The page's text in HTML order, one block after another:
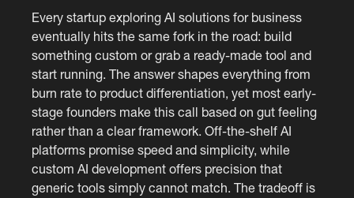
Every startup exploring AI solutions for business
eventually hits the same fork in the road: build
something custom or grab a ready-made tool and
start running. The answer shapes everything from
burn rate to product differentiation, yet most early-
stage founders make this call based on gut feeling
rather than a clear framework. Off-the-shelf AI
platforms promise speed and simplicity, while
custom AI development offers precision that
generic tools simply cannot match. The tradeoff is